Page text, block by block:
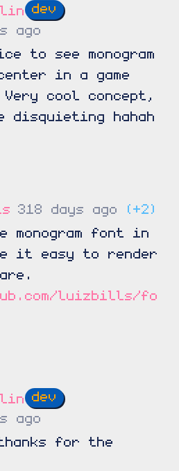
ago
to see monogram
in a game
cool concept,
hahah
318 days ago
(+2)
monogram font in
it easy to render
luizbills/fo
ago
for the